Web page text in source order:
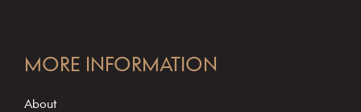
o
s
MORE INFORMATION
About